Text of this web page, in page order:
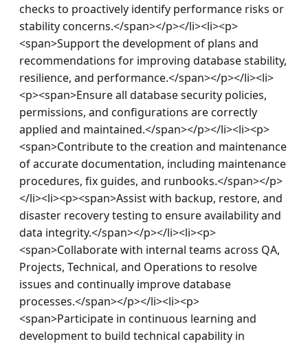
checks to proactively identify performance risks or
stability concerns.</span></p></li><li><p>
<span>Support the development of plans and
recommendations for improving database stability,
resilience, and performance.</span></p></li><li>
<p><span>Ensure all database security policies,
permissions, and configurations are correctly
applied and maintained.</span></p></li><li><p>
<span>Contribute to the creation and maintenance
of accurate documentation, including maintenance
procedures, fix guides, and runbooks.</span></p>
</li><li><p><span>Assist with backup, restore, and
disaster recovery testing to ensure availability and
data integrity.</span></p></li><li><p>
<span>Collaborate with internal teams across QA,
Projects, Technical, and Operations to resolve
issues and continually improve database
processes.</span></p></li><li><p>
<span>Participate in continuous learning and
development to build technical capability in